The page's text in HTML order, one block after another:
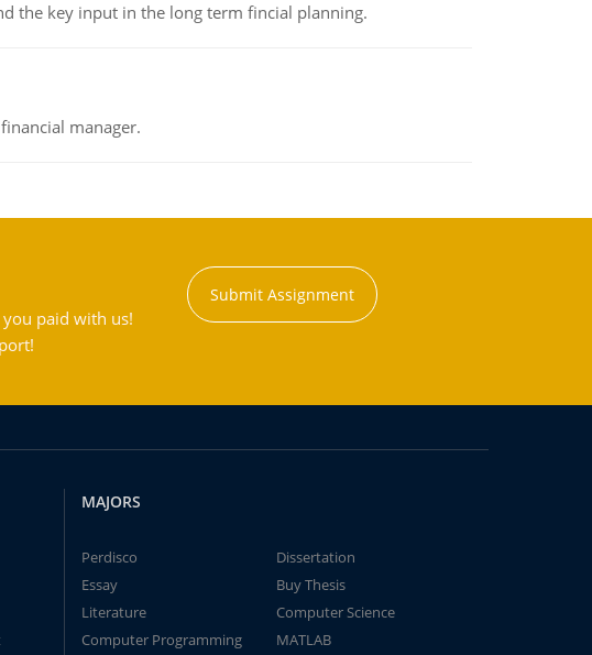
the key input in the long term fincial planning.
manager.
paid with us!
Submit Assignment
MAJORS
Perdisco
Dissertation
Essay
Buy Thesis
Literature
Computer Science
Computer Programming
MATLAB